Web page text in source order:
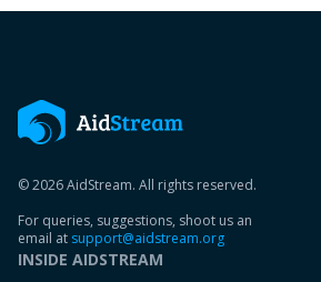
© 2026 AidStream. All rights reserved.
For queries, suggestions, shoot us an
email at support@aidstream.org
INSIDE AIDSTREAM